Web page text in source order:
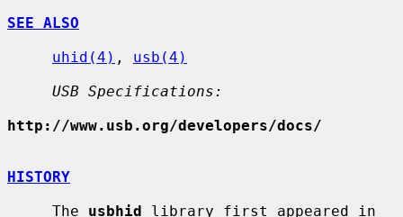
SEE ALSO
uhid(4) , usb(4)
USB Specifications:
http://www.usb.org/developers/docs/
HISTORY
     The
usbhid library first appeared in